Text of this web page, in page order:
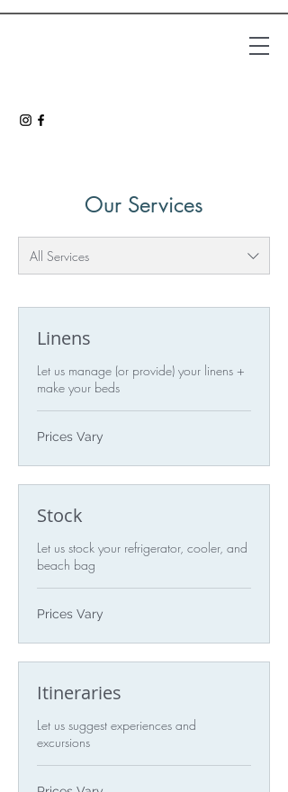
Our Services
All Services
Linens
Let us manage (or provide) your linens +
make your beds
Prices
Vary
Prices Vary
Stock
Let us stock your refrigerator, cooler, and
beach bag
Prices
Vary
Prices Vary
Itineraries
Let us suggest experiences and
excursions
Prices